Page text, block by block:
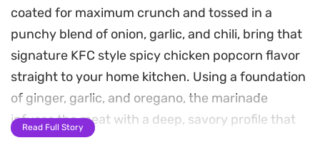
coated for maximum crunch and tossed in a
punchy blend of onion, garlic, and chili, bring that
signature KFC style spicy chicken popcorn flavor
straight to your home kitchen. Using a foundation
of ginger, garlic, and oregano, the marinade
infuses the meat with a deep, savory profile that
carries through every layer of the breading.
Read Full Story